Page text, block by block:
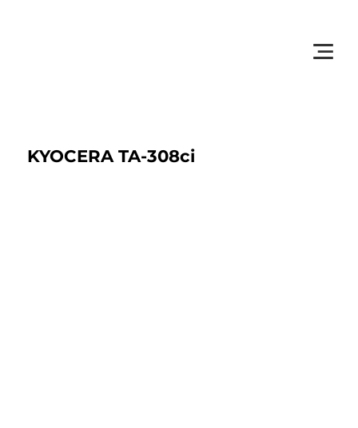
KYOCERA TA-308ci